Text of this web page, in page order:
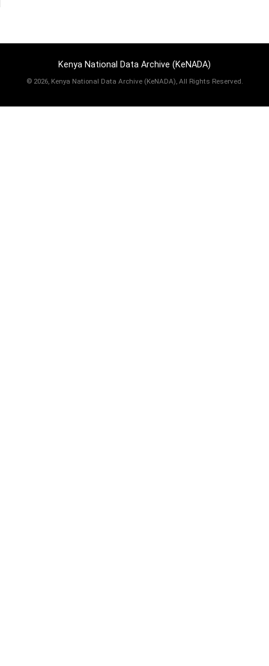
Kenya National Data Archive (KeNADA)
© 2026, Kenya National Data Archive (KeNADA), All Rights Reserved.